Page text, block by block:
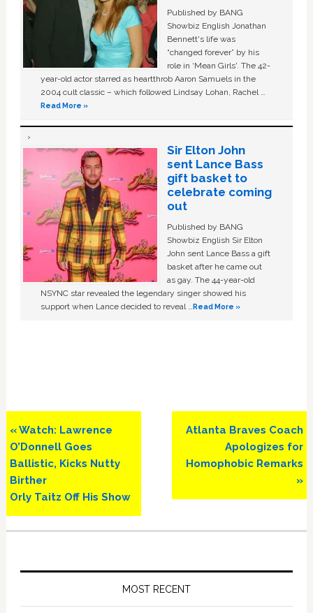
Published by BANG
Showbiz English Jonathan
Bennett's life was
“changed forever” by his
role in ‘Mean Girls'. The 42-
year-old actor starred as heartthrob Aaron Samuels in the
2004 cult classic – which followed Lindsay Lohan, Rachel …
Read More »
Sir Elton John
sent Lance Bass
gift basket to
celebrate coming
out
Published by BANG
Showbiz English Sir Elton
John sent Lance Bass a gift
basket after he came out
as gay. The 44-year-old
NSYNC star revealed the legendary singer showed his
support when Lance decided to reveal …Read More »
Previous
Post:
« Watch: Lawrence
O’Donnell Goes
Ballistic, Kicks Nutty
Birther
Orly Taitz Off His Show
Next
Atlanta Braves Coach
Apologizes for
Homophobic Remarks
»
MOST RECENT